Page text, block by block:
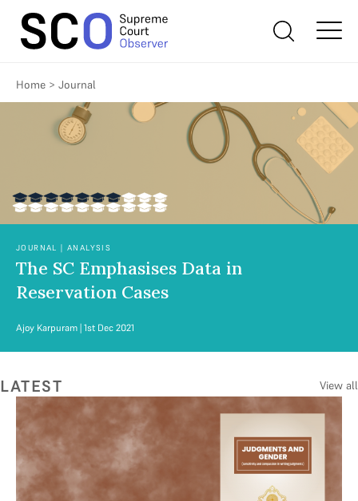
Home > Journal
JOURNAL | ANALYSIS
The SC Emphasises Data in
Reservation Cases
Ajoy Karpuram | 1st Dec 2021
LATEST View all